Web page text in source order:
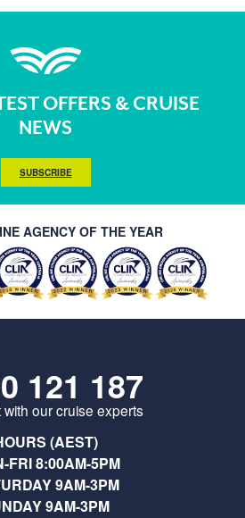
OFFERS & CRUISE
NEWS
SUBSCRIBE
AGENCY OF THE YEAR
121 187
our cruise experts
(AEST)
FRI 8:00AM-5PM
9AM-3PM
9AM-3PM